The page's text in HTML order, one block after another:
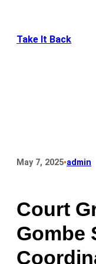
Take It Back
May 7, 2025•admin
Court
Gombe